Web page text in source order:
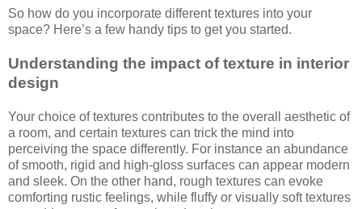
So how do you incorporate different textures into your
space? Here’s a few handy tips to get you started.
Understanding the impact of texture in interior
design
Your choice of textures contributes to the overall aesthetic of
a room, and certain textures can trick the mind into
perceiving the space differently. For instance an abundance
of smooth, rigid and high-gloss surfaces can appear modern
and sleek. On the other hand, rough textures can evoke
comforting rustic feelings, while fluffy or visually soft textures